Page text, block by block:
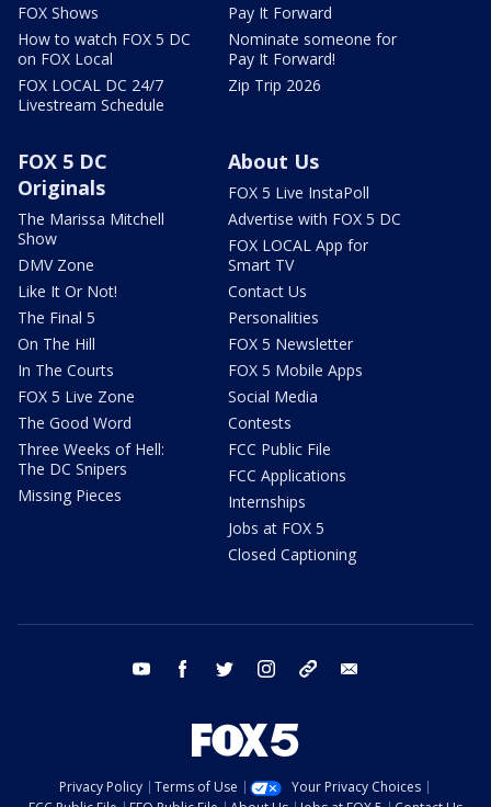
FOX Shows
How to watch FOX 5 DC
on FOX Local
FOX LOCAL DC 24/7
Livestream Schedule
Pay It Forward
Nominate someone for
Pay It Forward!
Zip Trip 2026
FOX 5 DC
Originals
The Marissa Mitchell
Show
DMV Zone
Like It Or Not!
The Final 5
On The Hill
In The Courts
FOX 5 Live Zone
The Good Word
Three Weeks of Hell:
The DC Snipers
Missing Pieces
About Us
FOX 5 Live InstaPoll
Advertise with FOX 5 DC
FOX LOCAL App for
Smart TV
Contact Us
Personalities
FOX 5 Newsletter
FOX 5 Mobile Apps
Social Media
Contests
FCC Public File
FCC Applications
Internships
Jobs at FOX 5
Closed Captioning
youtube facebook twitter instagram tiktok
Privacy Policy Terms of Use
Your Privacy Choices